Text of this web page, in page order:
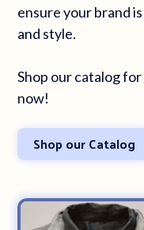
ensure your brand
and style.
Shop our catalog
now!
Shop our Catalog